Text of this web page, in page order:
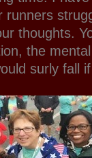
runners
thoughts.
the
surly fall